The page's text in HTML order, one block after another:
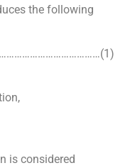
the following
is considered